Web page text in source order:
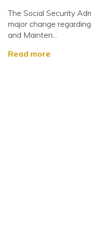
The Social Security
major change
and Mainten...
Read more